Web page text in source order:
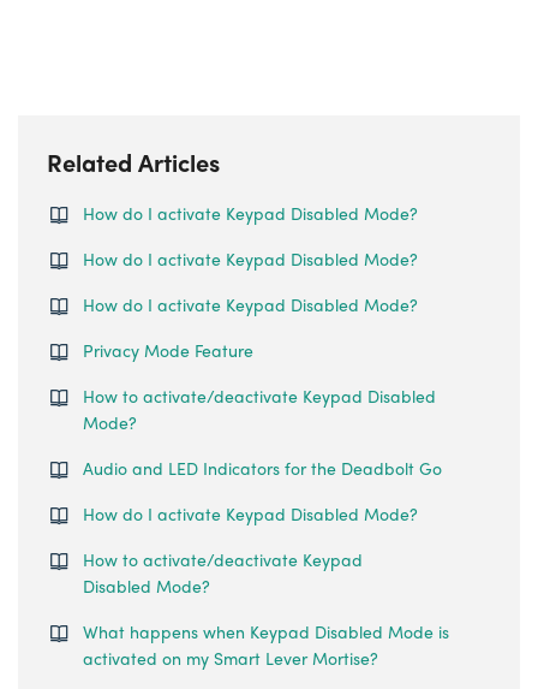
Related Articles
How do I activate Keypad Disabled Mode?
How do I activate Keypad Disabled Mode?
How do I activate Keypad Disabled Mode?
Privacy Mode Feature
How to activate/deactivate Keypad Disabled
Mode?
Audio and LED Indicators for the Deadbolt Go
How do I activate Keypad Disabled Mode?
How to activate/deactivate Keypad
Disabled Mode?
What happens when Keypad Disabled Mode is
activated on my Smart Lever Mortise?